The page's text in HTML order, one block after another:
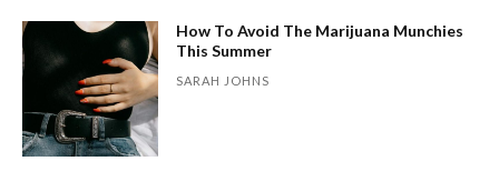
How To Avoid The Marijuana Munchies
This Summer
SARAH JOHNS